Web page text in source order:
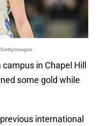
in Chapel Hill
some gold while
international